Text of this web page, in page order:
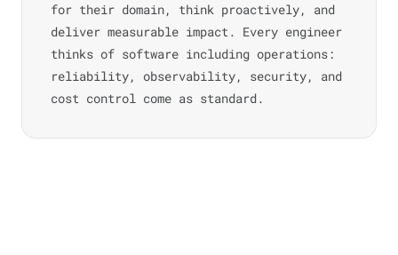
for their domain, think proactively, and
deliver measurable impact. Every engineer
thinks of software including operations:
reliability, observability, security, and
cost control come as standard.